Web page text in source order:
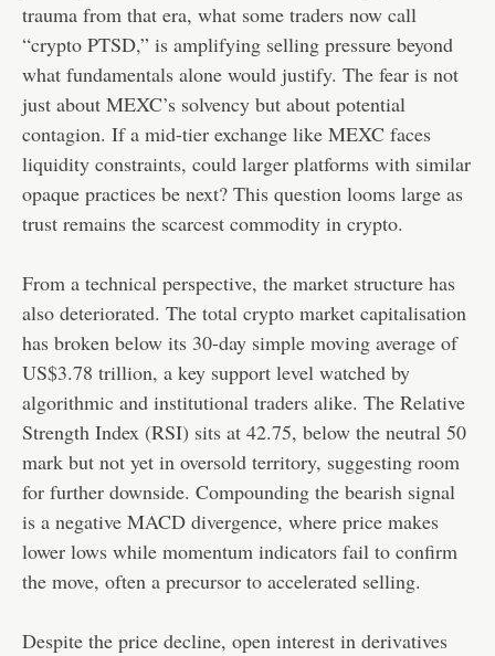
trauma from that era, what some traders now call
“crypto PTSD,” is amplifying selling pressure beyond
what fundamentals alone would justify. The fear is not
just about MEXC’s solvency but about potential
contagion. If a mid-tier exchange like MEXC faces
liquidity constraints, could larger platforms with similar
opaque practices be next? This question looms large as
trust remains the scarcest commodity in crypto.
From a technical perspective, the market structure has
also deteriorated. The total crypto market capitalisation
has broken below its 30-day simple moving average of
US$3.78 trillion, a key support level watched by
algorithmic and institutional traders alike. The Relative
Strength Index (RSI) sits at 42.75, below the neutral 50
mark but not yet in oversold territory, suggesting room
for further downside. Compounding the bearish signal
is a negative MACD divergence, where price makes
lower lows while momentum indicators fail to confirm
the move, often a precursor to accelerated selling.
Despite the price decline, open interest in derivatives